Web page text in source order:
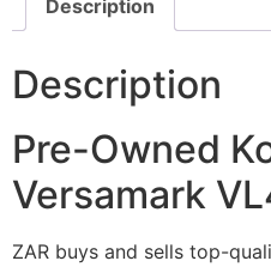
Description
Description
Pre-Owned
Versamark
ZAR buys and sells top-